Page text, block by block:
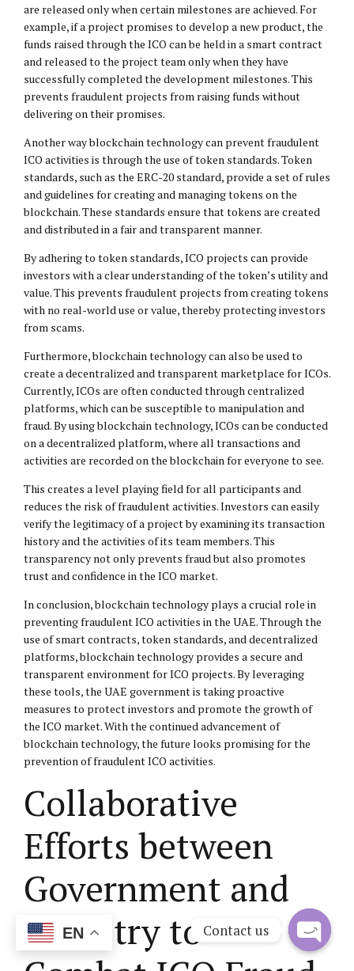
are released only when certain milestones are achieved. For
example, if a project promises to develop a new product, the
funds raised through the ICO can be held in a smart contract
and released to the project team only when they have
successfully completed the development milestones. This
prevents fraudulent projects from raising funds without
delivering on their promises.
Another way blockchain technology can prevent fraudulent
ICO activities is through the use of token standards. Token
standards, such as the ERC-20 standard, provide a set of rules
and guidelines for creating and managing tokens on the
blockchain. These standards ensure that tokens are created
and distributed in a fair and transparent manner.
By adhering to token standards, ICO projects can provide
investors with a clear understanding of the token’s utility and
value. This prevents fraudulent projects from creating tokens
with no real-world use or value, thereby protecting investors
from scams.
Furthermore, blockchain technology can also be used to
create a decentralized and transparent marketplace for ICOs.
Currently, ICOs are often conducted through centralized
platforms, which can be susceptible to manipulation and
fraud. By using blockchain technology, ICOs can be conducted
on a decentralized platform, where all transactions and
activities are recorded on the blockchain for everyone to see.
This creates a level playing field for all participants and
reduces the risk of fraudulent activities. Investors can easily
verify the legitimacy of a project by examining its transaction
history and the activities of its team members. This
transparency not only prevents fraud but also promotes
trust and confidence in the ICO market.
In conclusion, blockchain technology plays a crucial role in
preventing fraudulent ICO activities in the UAE. Through the
use of smart contracts, token standards, and decentralized
platforms, blockchain technology provides a secure and
transparent environment for ICO projects. By leveraging
these tools, the UAE government is taking proactive
measures to protect investors and promote the growth of
the ICO market. With the continued advancement of
blockchain technology, the future looks promising for the
prevention of fraudulent ICO activities.
Collaborative
Efforts between
Government and
Industry to
EN Contact us
Open